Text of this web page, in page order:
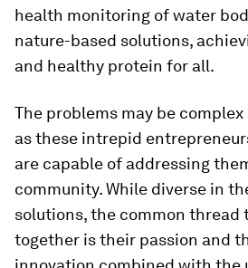
health monitoring of water
nature-based solutions,
and healthy protein for all.
The problems may be
as these intrepid
are capable of addressing
community. While diverse in
solutions, the common thread
together is their passion and